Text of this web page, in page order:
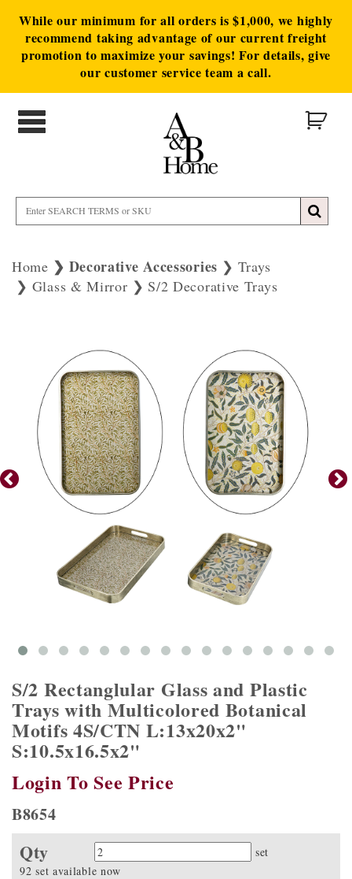
While our minimum for all orders is $1,000, we highly
recommend taking advantage of our current freight
promotion to maximize your savings! For details, give
our customer service team a call.
Home Decorative Accessories
Trays
Glass & Mirror
S/2 Decorative Trays
S/2 Rectanglular Glass and Plastic
Trays with Multicolored Botanical
Motifs 4S/CTN L:13x20x2"
S:10.5x16.5x2"
Login To See Price
B8654
Qty Quantity
set
92 set available now